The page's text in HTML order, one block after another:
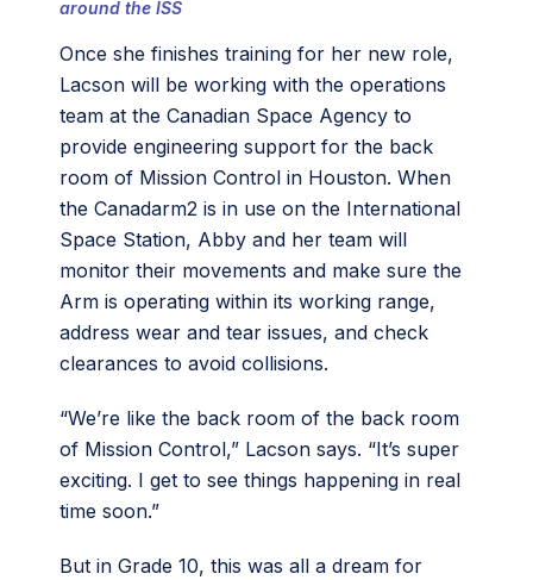
around the ISS
Once she finishes training for her new role,
Lacson will be working with the operations
team at the Canadian Space Agency to
provide engineering support for the back
room of Mission Control in Houston. When
the Canadarm2 is in use on the International
Space Station, Abby and her team will
monitor their movements and make sure the
Arm is operating within its working range,
address wear and tear issues, and check
clearances to avoid collisions.
“We’re like the back room of the back room
of Mission Control,” Lacson says. “It’s super
exciting. I get to see things happening in real
time soon.”
But in Grade 10, this was all a dream for